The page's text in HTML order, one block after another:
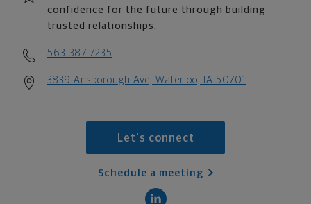
confidence for the future through building
trusted relationships.
563-387-7235
3839 Ansborough Ave, Waterloo, IA 50701
Let's connect
Schedule a meeting